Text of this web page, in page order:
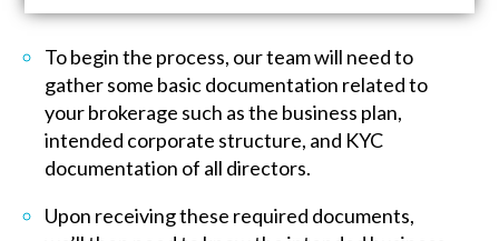
To begin the process, our team will need to
gather some basic documentation related to
your brokerage such as the business plan,
intended corporate structure, and KYC
documentation of all directors.
Upon receiving these required documents,